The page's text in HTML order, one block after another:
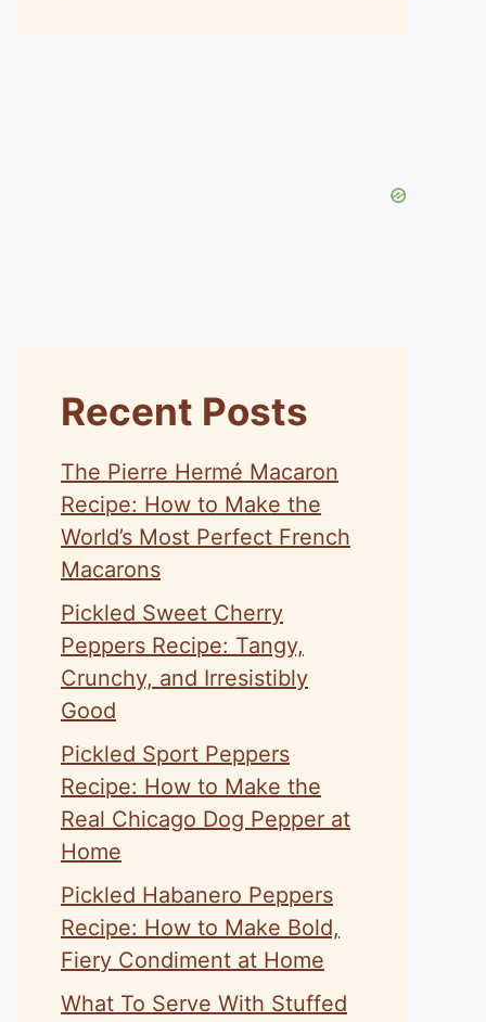
Recent Posts
The Pierre Hermé Macaron
Recipe: How to Make the
World’s Most Perfect French
Macarons
Pickled Sweet Cherry
Peppers Recipe: Tangy,
Crunchy, and Irresistibly
Good
Pickled Sport Peppers
Recipe: How to Make the
Real Chicago Dog Pepper at
Home
Pickled Habanero Peppers
Recipe: How to Make Bold,
Fiery Condiment at Home
What To Serve With Stuffed